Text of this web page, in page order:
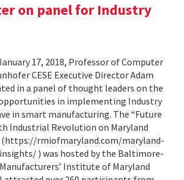
on panel for Industry
17, 2018, Professor of Computer
CESE Executive Director Adam
in a panel of thought leaders on the
in implementing Industry
in smart manufacturing. The “Future
Industrial Revolution on Maryland
(https://rmiofmaryland.com/maryland-
) was hosted by the Baltimore-
Institute of Maryland